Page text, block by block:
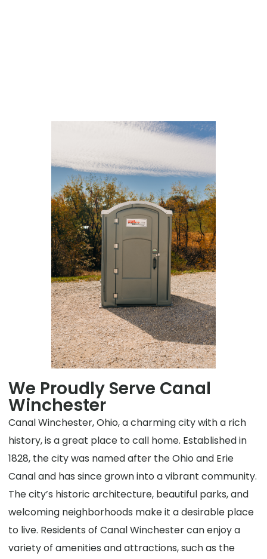
We Proudly Serve Canal
Winchester
Canal Winchester, Ohio, a charming city with a rich
history, is a great place to call home. Established in
1828, the city was named after the Ohio and Erie
Canal and has since grown into a vibrant community.
The city’s historic architecture, beautiful parks, and
welcoming neighborhoods make it a desirable place
to live. Residents of Canal Winchester can enjoy a
variety of amenities and attractions, such as the